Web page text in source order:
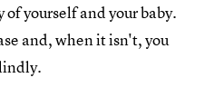
yourself and your baby.
and, when it isn't, you